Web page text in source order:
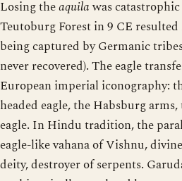
Losing theaquilawas
Teutoburg Forest in 9 CE
being captured by Germanic
never recovered). The eagle
European imperial iconography:
headed eagle, the Habsburg
eagle. In Hindu tradition, the
eagle-like vahana of Vishnu,
deity, destroyer of serpents.